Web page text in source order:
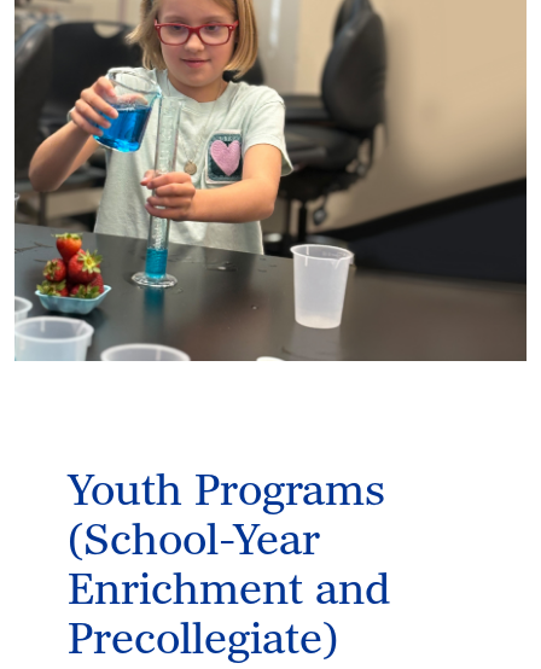
Youth Programs
(School-Year
Enrichment and
Precollegiate)